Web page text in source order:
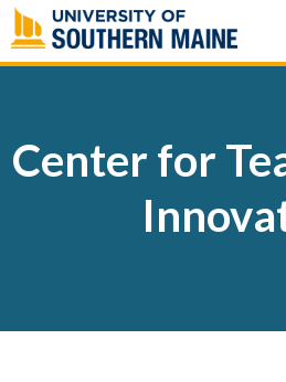
Skip
to
content
Center for